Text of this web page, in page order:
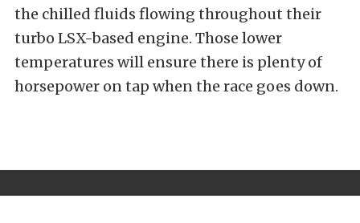
the chilled fluids flowing throughout their
turbo LSX-based engine. Those lower
temperatures will ensure there is plenty of
horsepower on tap when the race goes down.